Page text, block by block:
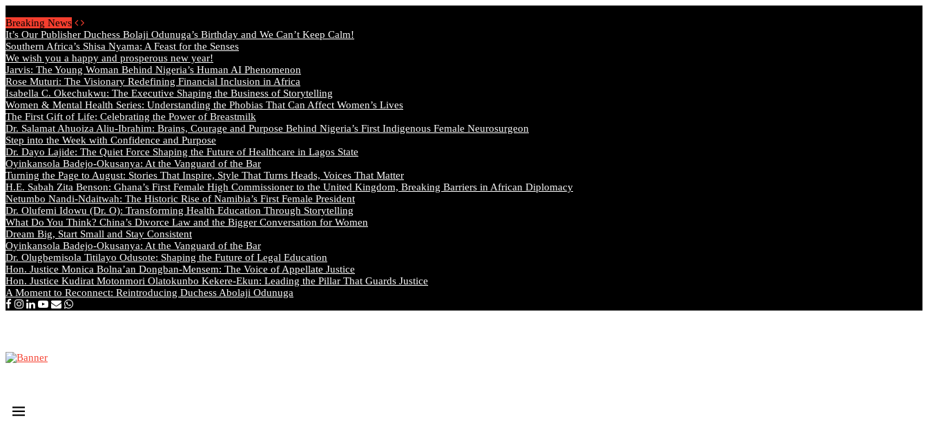
Breaking News
It’s Our Publisher Duchess Bolaji Odunuga’s Birthday and We Can’t Keep Calm!
Southern Africa’s Shisa Nyama: A Feast for the Senses
We wish you a happy and prosperous new year!
Jarvis: The Young Woman Behind Nigeria’s Human AI Phenomenon
Rose Muturi: The Visionary Redefining Financial Inclusion in Africa
Isabella C. Okechukwu: The Executive Shaping the Business of Storytelling
Women & Mental Health Series: Understanding the Phobias That Can Affect Women’s Lives
The First Gift of Life: Celebrating the Power of Breastmilk
Dr. Salamat Ahuoiza Aliu-Ibrahim: Brains, Courage and Purpose Behind Nigeria’s First Indigenous Female Neurosurgeon
Step into the Week with Confidence and Purpose
Dr. Dayo Lajide: The Quiet Force Shaping the Future of Healthcare in Lagos State
Oyinkansola Badejo-Okusanya: At the Vanguard of the Bar
Turning the Page to August: Stories That Inspire, Style That Turns Heads, Voices That Matter
H.E. Sabah Zita Benson: Ghana’s First Female High Commissioner to the United Kingdom, Breaking Barriers in African Diplomacy
Netumbo Nandi-Ndaitwah: The Historic Rise of Namibia’s First Female President
Dr. Olufemi Idowu (Dr. O): Transforming Health Education Through Storytelling
What Do You Think? China’s Divorce Law and the Bigger Conversation for Women
Dream Big, Start Small and Stay Consistent
Oyinkansola Badejo-Okusanya: At the Vanguard of the Bar
Dr. Olugbemisola Titilayo Odusote: Shaping the Future of Legal Education
Hon. Justice Monica Bolna’an Dongban-Mensem: The Voice of Appellate Justice
Hon. Justice Kudirat Motonmori Olatokunbo Kekere-Ekun: Leading the Pillar That Guards Justice
A Moment to Reconnect: Reintroducing Duchess Abolaji Odunuga